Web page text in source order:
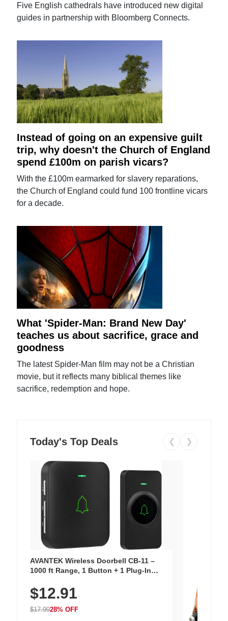
Five English cathedrals have introduced new digital
guides in partnership with Bloomberg Connects.
Instead of going on an expensive guilt
trip, why doesn't the Church of England
spend £100m on parish vicars?
With the £100m earmarked for slavery reparations,
the Church of England could fund 100 frontline vicars
for a decade.
What 'Spider-Man: Brand New Day'
teaches us about sacrifice, grace and
goodness
The latest Spider-Man film may not be a Christian
movie, but it reflects many biblical themes like
sacrifice, redemption and hope.
Today's Top Deals ❮ ❯
AVANTEK Wireless Doorbell CB-11 –
1000 ft Range, 1 Button + 1 Plug-In
Chimes, Waterproof, 3-Year Battery
$12.91
$17.9928% OFF